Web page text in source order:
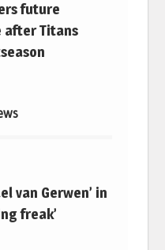
future
after Titans
van Gerwen’ in
freak’